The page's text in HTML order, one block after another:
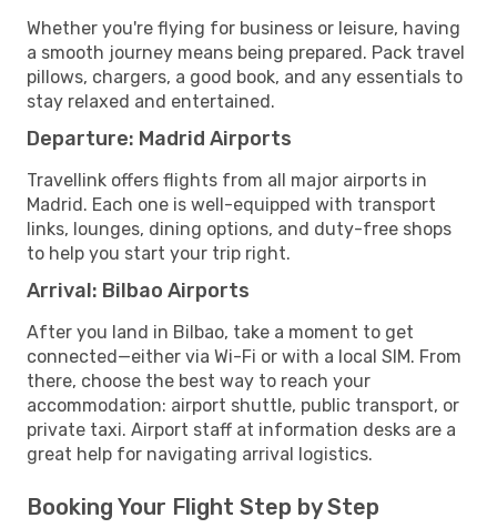
Whether you're flying for business or leisure, having
a smooth journey means being prepared. Pack travel
pillows, chargers, a good book, and any essentials to
stay relaxed and entertained.
Departure: Madrid Airports
Travellink offers flights from all major airports in
Madrid. Each one is well-equipped with transport
links, lounges, dining options, and duty-free shops
to help you start your trip right.
Arrival: Bilbao Airports
After you land in Bilbao, take a moment to get
connected—either via Wi-Fi or with a local SIM. From
there, choose the best way to reach your
accommodation: airport shuttle, public transport, or
private taxi. Airport staff at information desks are a
great help for navigating arrival logistics.
Booking Your Flight Step by Step